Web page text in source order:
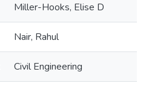
Miller-Hooks, Elise D
Nair, Rahul
Civil Engineering